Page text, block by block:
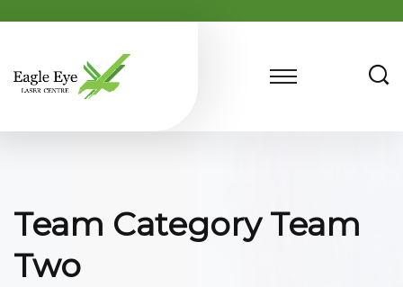
Team Category Team
Two